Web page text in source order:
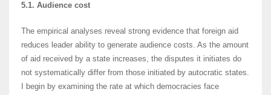
5.1. Audience cost
The empirical analyses reveal strong evidence that foreign aid
reduces leader ability to generate audience costs. As the amount
of aid received by a state increases, the disputes it initiates do
not systematically differ from those initiated by autocratic states.
I begin by examining the rate at which democracies face